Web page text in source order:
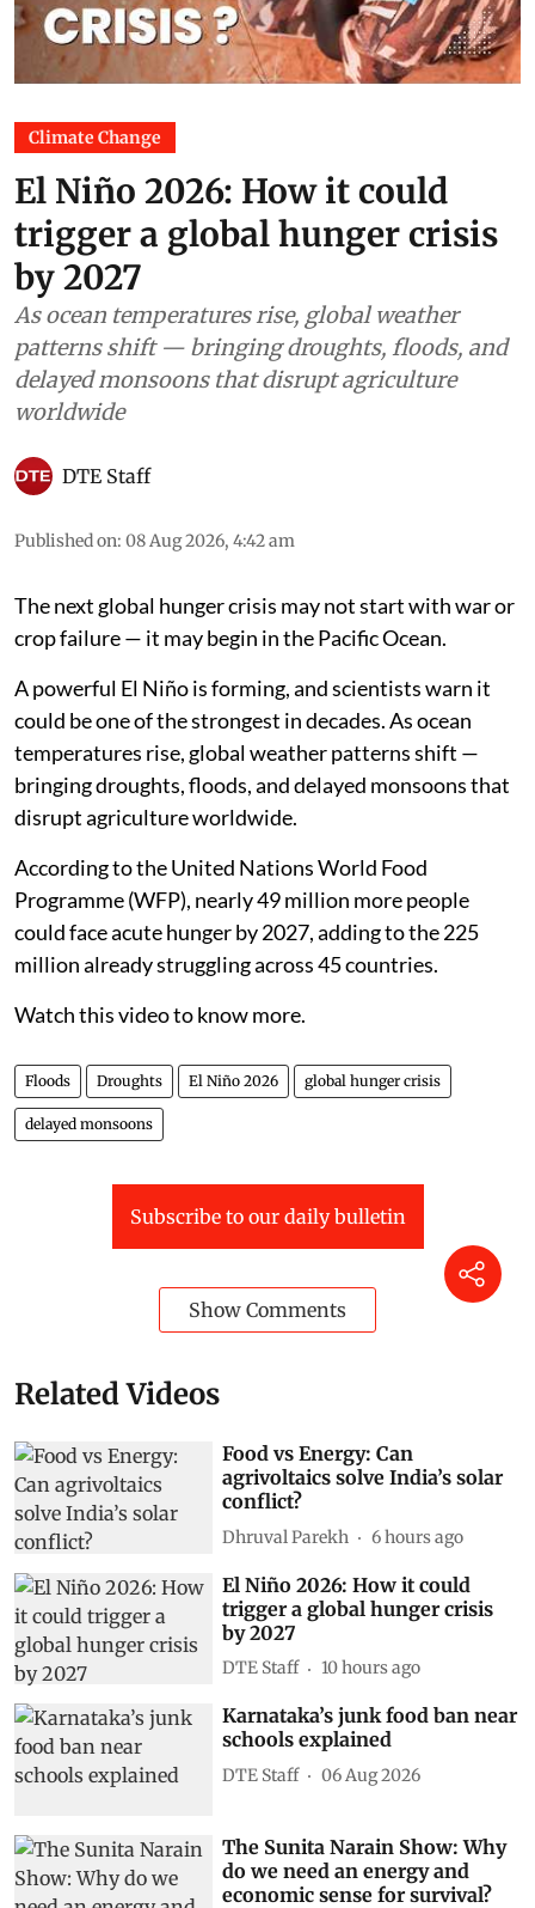
Climate Change
El Niño 2026: How it could
trigger a global hunger crisis
by 2027
As ocean temperatures rise, global weather
patterns shift — bringing droughts, floods, and
delayed monsoons that disrupt agriculture
worldwide
DTE Staff
Published on: 08 Aug 2026, 4:42 am
The next global hunger crisis may not start with war or
crop failure — it may begin in the Pacific Ocean.
A powerful El Niño is forming, and scientists warn it
could be one of the strongest in decades. As ocean
temperatures rise, global weather patterns shift —
bringing droughts, floods, and delayed monsoons that
disrupt agriculture worldwide.
According to the United Nations World Food
Programme (WFP), nearly 49 million more people
could face acute hunger by 2027, adding to the 225
million already struggling across 45 countries.
Watch this video to know more.
Floods Droughts El Niño 2026 global hunger crisis
delayed monsoons
Subscribe to our daily bulletin
Show Comments
Related Videos
Food vs Energy: Can
agrivoltaics solve India’s solar
conflict?
Dhruval Parekh 6 hours ago
El Niño 2026: How it could
trigger a global hunger crisis
by 2027
DTE Staff 10 hours ago
Karnataka’s junk food ban near
schools explained
DTE Staff 06 Aug 2026
The Sunita Narain Show: Why
do we need an energy and
economic sense for survival?